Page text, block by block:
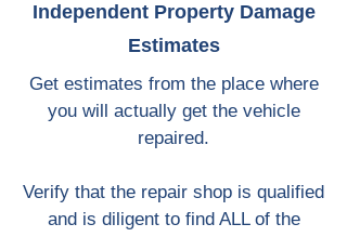
Independent Property Damage
Estimates
Get estimates from the place where
you will actually get the vehicle
repaired.
Verify that the repair shop is qualified
and is diligent to find ALL of the